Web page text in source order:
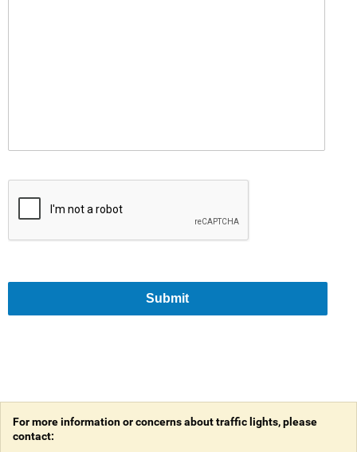
Submit
For more information or concerns about traffic lights, please
contact: